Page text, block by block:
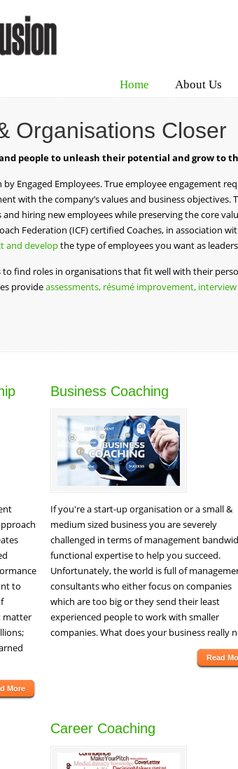
Home About Us
Organisations Closer
people to unleash their potential and grow to
by Engaged Employees. True employee engagement
with the company’s values and business objectives.
hiring new employees while preserving the core
Federation (ICF) certified Coaches, in association
and developthe type of employees you want as
to find roles in organisations that fit well with their
provideassessments, résumé improvement,
to
matter
More
Business Coaching
If you're a start-up organisation or a small &
medium sized business you are severely
challenged in terms of management
functional expertise to help you succeed.
Unfortunately, the world is full of
consultants who either focus on companies
which are too big or they send their least
experienced people to work with smaller
companies. What does your business really
Read
Career Coaching